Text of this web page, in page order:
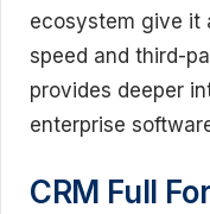
ecosystem give it
speed and third-
provides deeper
enterprise
CRM Full